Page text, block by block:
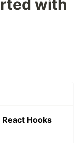
with
Hooks